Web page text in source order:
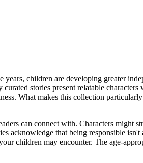
children are developing greater
stories present relatable
What makes this collection
can connect with. Characters might
acknowledge that being responsible
children may encounter. The age-